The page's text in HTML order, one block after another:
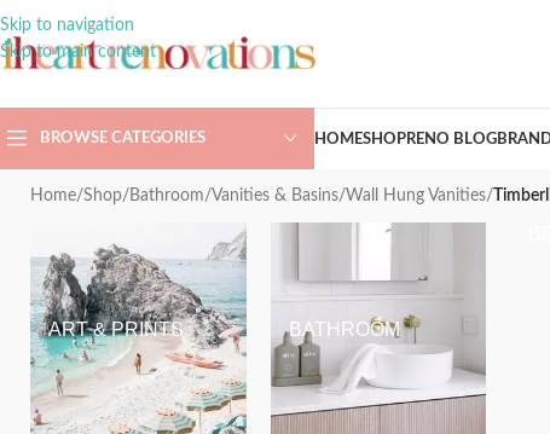
Skip to navigation
Skip to main content
BROWSE CATEGORIES HOMESHOPRENO BLOG
Home/Shop/ Bathroom/Vanities & Basins/Wall Hung Vanities/
ART & PRINTS BATHROOM